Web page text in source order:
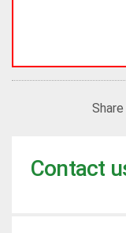
Share
Contact